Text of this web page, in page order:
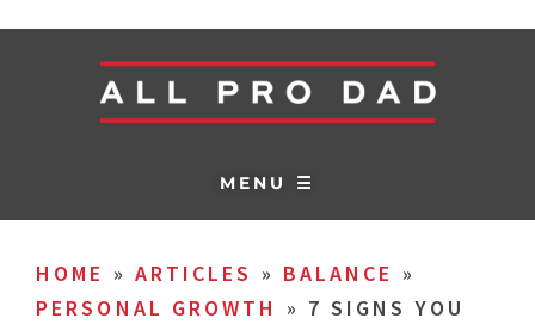
MENU ☰
HOME » ARTICLES » BALANCE »
PERSONAL GROWTH
» 7 SIGNS YOU